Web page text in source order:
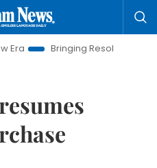
Bringing Resolutions to Life